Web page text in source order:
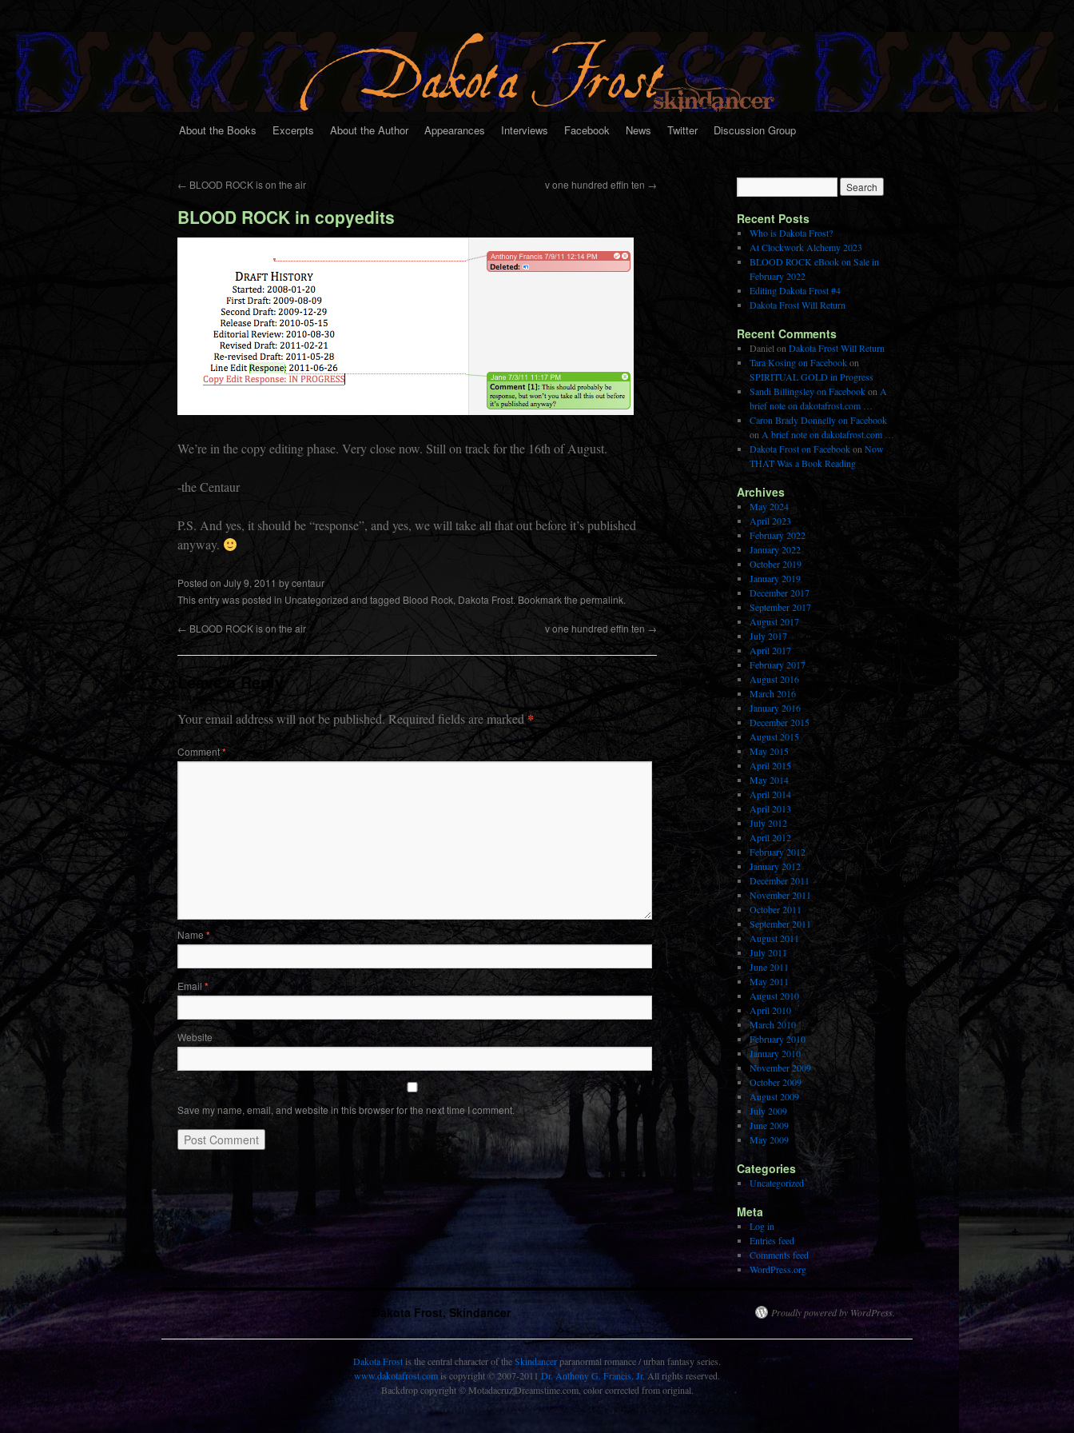
About the Books Excerpts About the Author Appearances Interviews Facebook News Twitter Discussion Group
← BLOOD ROCK is on the air v one hundred effin ten →
BLOOD ROCK in copyedits
We’re in the copy editing phase. Very close now. Still on track for the 16th of August.
-the Centaur
P.S. And yes, it should be “response”, and yes, we will take all that out before it’s published
anyway.
Posted on July 9, 2011 bycentaur
This entry was posted in Uncategorized and tagged Blood Rock, Dakota Frost. Bookmark the permalink.
← BLOOD ROCK is on the air v one hundred effin ten →
Leave a Reply
Your email address will not be published.Required fields are marked*
Comment*
Name *
Email*
Website
Save my name, email, and website in this browser for the next time I comment.
Recent Posts
Who is Dakota Frost?
At Clockwork Alchemy 2023
BLOOD ROCK eBook on Sale in
February 2022
Editing Dakota Frost #4
Dakota Frost Will Return
Recent Comments
Daniel on Dakota Frost Will Return
Tara Kosing on Facebookon
SPIRITUAL GOLD in Progress
Sandi Billingsley on Facebookon A
brief note on dakotafrost.com …
Caron Brady Donnelly on Facebook
on A brief note on dakotafrost.com …
Dakota Frost on Facebookon Now
THAT Was a Book Reading
Archives
May 2024
April 2023
February 2022
January 2022
October 2019
January 2019
December 2017
September 2017
August 2017
July 2017
April 2017
February 2017
August 2016
March 2016
January 2016
December 2015
August 2015
May 2015
April 2015
May 2014
April 2014
April 2013
July 2012
April 2012
February 2012
January 2012
December 2011
November 2011
October 2011
September 2011
August 2011
July 2011
June 2011
May 2011
August 2010
April 2010
March 2010
February 2010
January 2010
November 2009
October 2009
August 2009
July 2009
June 2009
May 2009
Categories
Uncategorized
Meta
Log in
Entries feed
Comments feed
WordPress.org
Dakota Frost, Skindancer Proudly powered by WordPress.
Dakota Frostis the central character of theSkindancerparanormal romance / urban fantasy series.
www.dakotafrost.com is copyright © 2007-2011 Dr. Anthony G. Francis, Jr. All rights reserved.
Backdrop copyright © Motadacruz|Dreamstime.com, color corrected from original.